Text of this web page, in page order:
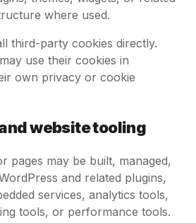
where used.
third-party cookies directly.
use their cookies in
own privacy or cookie
website tooling
pages may be built, managed,
and related plugins,
services, analytics tools,
tools, or performance tools.